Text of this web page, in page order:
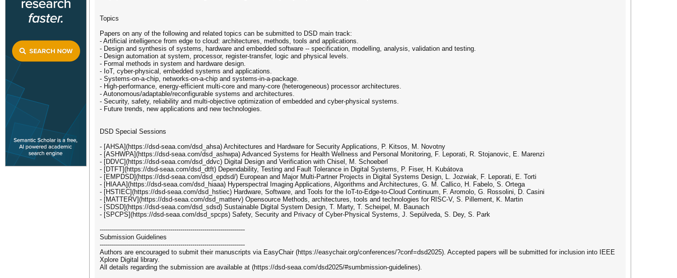
Topics
Papers on any of the following and related topics can be submitted to DSD main track:
- Artificial intelligence from edge to cloud: architectures, methods, tools and applications.
- Design and synthesis of systems, hardware and embedded software -- specification, modelling, analysis, validation and testing.
- Design automation at system, processor, register-transfer, logic and physical levels.
- Formal methods in system and hardware design.
- IoT, cyber-physical, embedded systems and applications.
- Systems-on-a-chip, networks-on-a-chip and systems-in-a-package.
- High-performance, energy-efficient multi-core and many-core (heterogeneous) processor architectures.
- Autonomous/adaptable/reconfigurable systems and architectures.
- Security, safety, reliability and multi-objective optimization of embedded and cyber-physical systems.
- Future trends, new applications and new technologies.
DSD Special Sessions
- [AHSA](https://dsd-seaa.com/dsd_ahsa) Architectures and Hardware for Security Applications, P. Kitsos, M. Novotny
- [ASHWPA](https://dsd-seaa.com/dsd_ashwpa) Advanced Systems for Health Wellness and Personal Monitoring, F. Leporati, R. Stojanovic, E. Marenzi
- [DDVC](https://dsd-seaa.com/dsd_ddvc) Digital Design and Verification with Chisel, M. Schoeberl
- [DTFT](https://dsd-seaa.com/dsd_dtft) Dependability, Testing and Fault Tolerance in Digital Systems, P. Fiser, H. Kubátova
- [EMPDSD](https://dsd-seaa.com/dsd_epdsd/) European and Major Multi-Partner Projects in Digital Systems Design, L. Jozwiak, F. Leporati, E. Torti
- [HIAAA](https://dsd-seaa.com/dsd_hiaaa) Hyperspectral Imaging Applications, Algorithms and Architectures, G. M. Callico, H. Fabelo, S. Ortega
- [HSTIEC](https://dsd-seaa.com/dsd_hstiec) Hardware, Software, and Tools for the IoT-to-Edge-to-Cloud Continuum, F. Aromolo, G. Rossolini, D. Casini
- [MATTERV](https://dsd-seaa.com/dsd_matterv) Opensource Methods, architectures, tools and technologies for RISC-V, S. Pillement, K. Martin
- [SDSD](https://dsd-seaa.com/dsd_sdsd) Sustainable Digital System Design, T. Marty, T. Scheipel, M. Baunach
- [SPCPS](https://dsd-seaa.com/dsd_spcps) Safety, Security and Privacy of Cyber-Physical Systems, J. Sepúlveda, S. Dey, S. Park
------------------------------------------------------------------------
Submission Guidelines
------------------------------------------------------------------------
Authors are encouraged to submit their manuscripts via EasyChair (https://easychair.org/conferences/?conf=dsd2025). Accepted papers will be submitted for inclusion into IEEE
Xplore Digital library.
All details regarding the submission are available at (https://dsd-seaa.com/dsd2025/#sumbmission-guidelines).